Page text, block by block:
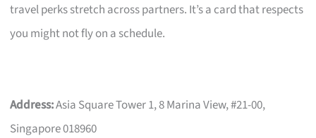
travel perks stretch across partners. It’s a card that respects
you might not fly on a schedule.
Address:Asia Square Tower 1, 8 Marina View, #21-00,
Singapore 018960